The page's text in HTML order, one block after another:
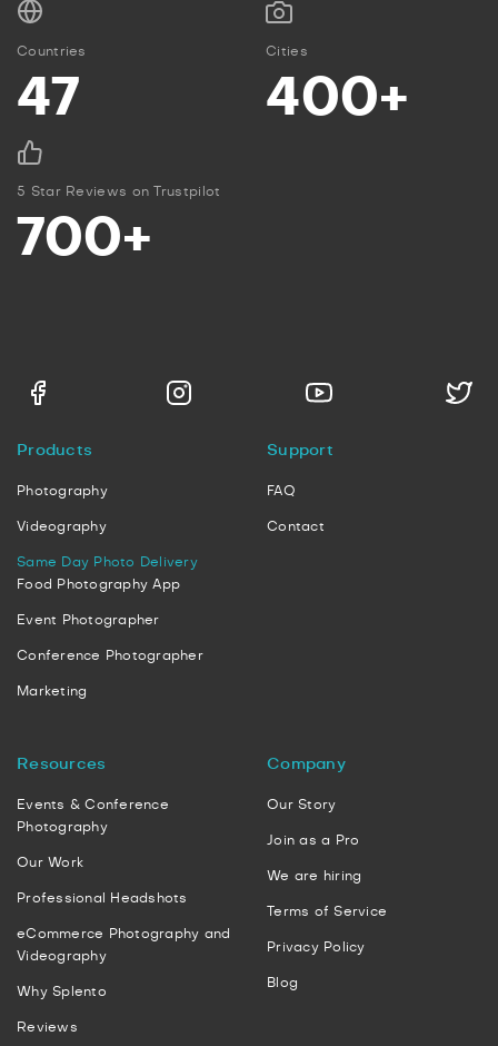
Countries
47
Cities
400+
5 Star Reviews on Trustpilot
700+
Products
Photography
Videography
Same Day Photo Delivery
Food Photography App
Event Photographer
Conference Photographer
Marketing
Support
FAQ
Contact
Resources
Events & Conference
Photography
Our Work
Professional Headshots
eCommerce Photography and
Videography
Why Splento
Reviews
Company
Our Story
Join as a Pro
We are hiring
Terms of Service
Privacy Policy
Blog